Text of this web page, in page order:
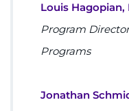
Louis Hagopian,
Program
Programs
Jonathan